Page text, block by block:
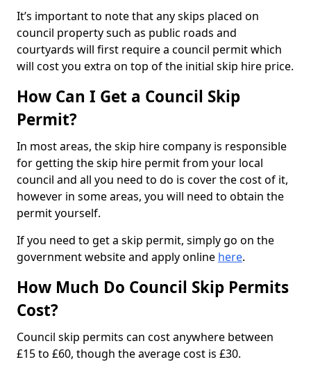
It’s important to note that any skips placed on
council property such as public roads and
courtyards will first require a council permit which
will cost you extra on top of the initial skip hire price.
How Can I Get a Council Skip
Permit?
In most areas, the skip hire company is responsible
for getting the skip hire permit from your local
council and all you need to do is cover the cost of it,
however in some areas, you will need to obtain the
permit yourself.
If you need to get a skip permit, simply go on the
government website and apply online here.
How Much Do Council Skip Permits
Cost?
Council skip permits can cost anywhere between
£15 to £60, though the average cost is £30.